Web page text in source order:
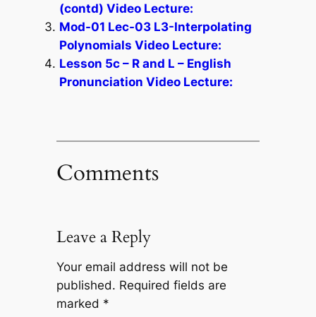
(contd) Video Lecture:
Mod-01 Lec-03 L3-Interpolating
Polynomials Video Lecture:
Lesson 5c – R and L – English
Pronunciation Video Lecture:
Comments
Leave a Reply
Your email address will not be
published. Required fields are
marked *